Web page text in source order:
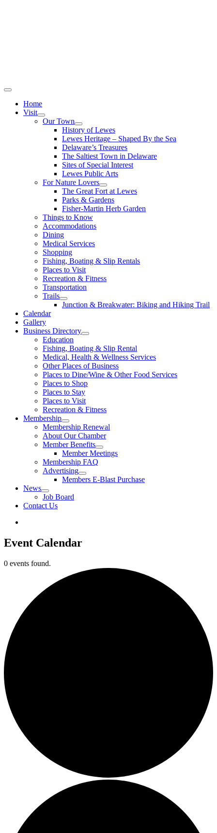
Home
Visit
Our Town
History of Lewes
Lewes Heritage – Shaped By the Sea
Delaware’s Treasures
The Saltiest Town in Delaware
Sites of Special Interest
Lewes Public Arts
For Nature Lovers
The Great Fort at Lewes
Parks & Gardens
Fisher-Martin Herb Garden
Things to Know
Accommodations
Dining
Medical Services
Shopping
Fishing, Boating & Slip Rentals
Places to Visit
Recreation & Fitness
Transportation
Trails
Junction & Breakwater: Biking and Hiking Trail
Calendar
Gallery
Business Directory
Education
Fishing, Boating & Slip Rental
Medical, Health & Wellness Services
Other Places of Business
Places to Dine/Wine & Other Food Services
Places to Shop
Places to Stay
Places to Visit
Recreation & Fitness
Membership
Membership Renewal
About Our Chamber
Member Benefits
Member Meetings
Membership FAQ
Advertising
Members E-Blast Purchase
News
Job Board
Contact Us
Event Calendar
0 events found.